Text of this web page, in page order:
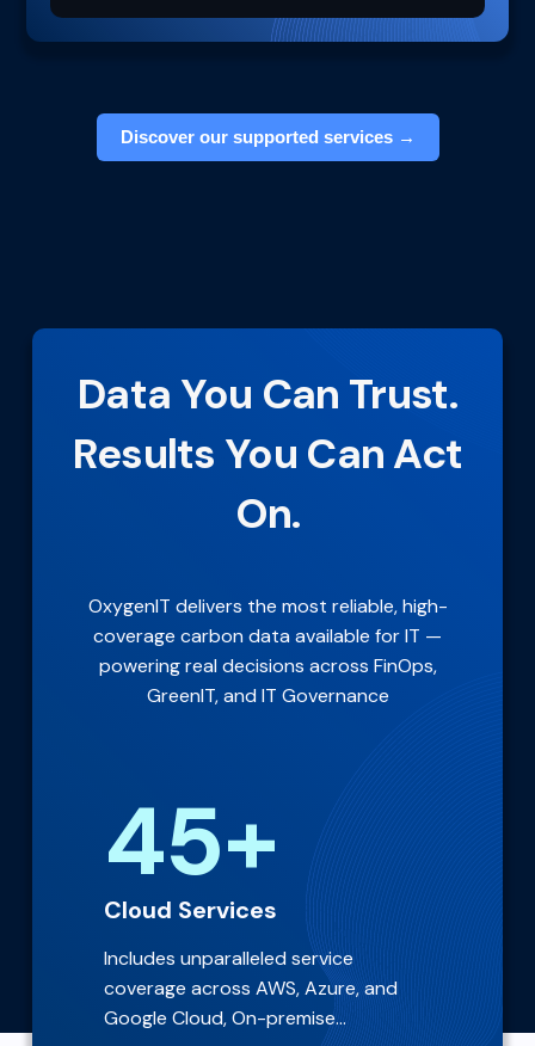
Discover our supported services →
Data You Can Trust.
Results You Can Act
On.
OxygenIT delivers the most reliable, high-
coverage carbon data available for IT —
powering real decisions across FinOps,
GreenIT, and IT Governance
45+
Cloud Services
Includes unparalleled service
coverage across AWS, Azure, and
Google Cloud, On-premise...